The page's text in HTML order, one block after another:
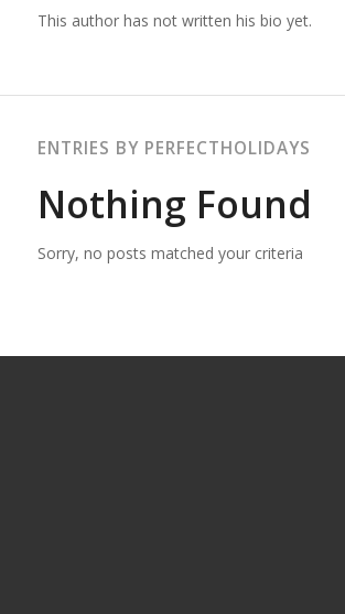
This author has not written his bio yet.
ENTRIES BY PERFECTHOLIDAYS
Nothing Found
Sorry, no posts matched your criteria